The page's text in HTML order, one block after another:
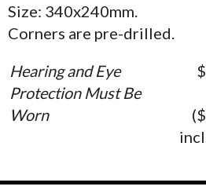
Size: 340x240mm.
Corners are pre-drilled.
Hearing and Eye
Protection Must Be
Worn